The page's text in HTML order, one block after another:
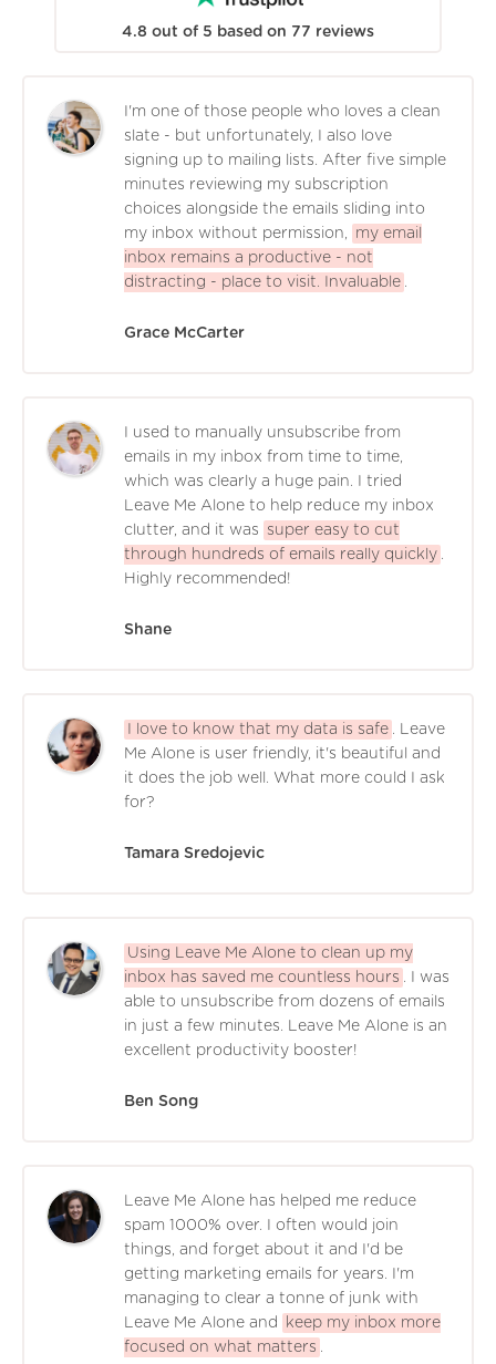
4.8 out of 5 based on 77 reviews
I'm one of those people who loves a clean
slate - but unfortunately, I also love
signing up to mailing lists. After five simple
minutes reviewing my subscription
choices alongside the emails sliding into
my inbox without permission,
my email
inbox remains a productive - not
distracting - place to visit. Invaluable .
Grace McCarter
I used to manually unsubscribe from
emails in my inbox from time to time,
which was clearly a huge pain. I tried
Leave Me Alone to help reduce my inbox
clutter, and it was
super easy to cut
through hundreds of emails really quickly .
Highly recommended!
Shane
I love to know that my data is safe . Leave
Me Alone is user friendly, it's beautiful and
it does the job well. What more could I ask
for?
Tamara Sredojevic
Using Leave Me Alone to clean up my
inbox has saved me countless hours . I was
able to unsubscribe from dozens of emails
in just a few minutes. Leave Me Alone is an
excellent productivity booster!
Ben Song
Leave Me Alone has helped me reduce
spam 1000% over. I often would join
things, and forget about it and I'd be
getting marketing emails for years. I'm
managing to clear a tonne of junk with
Leave Me Alone and
keep my inbox more
focused on what matters .